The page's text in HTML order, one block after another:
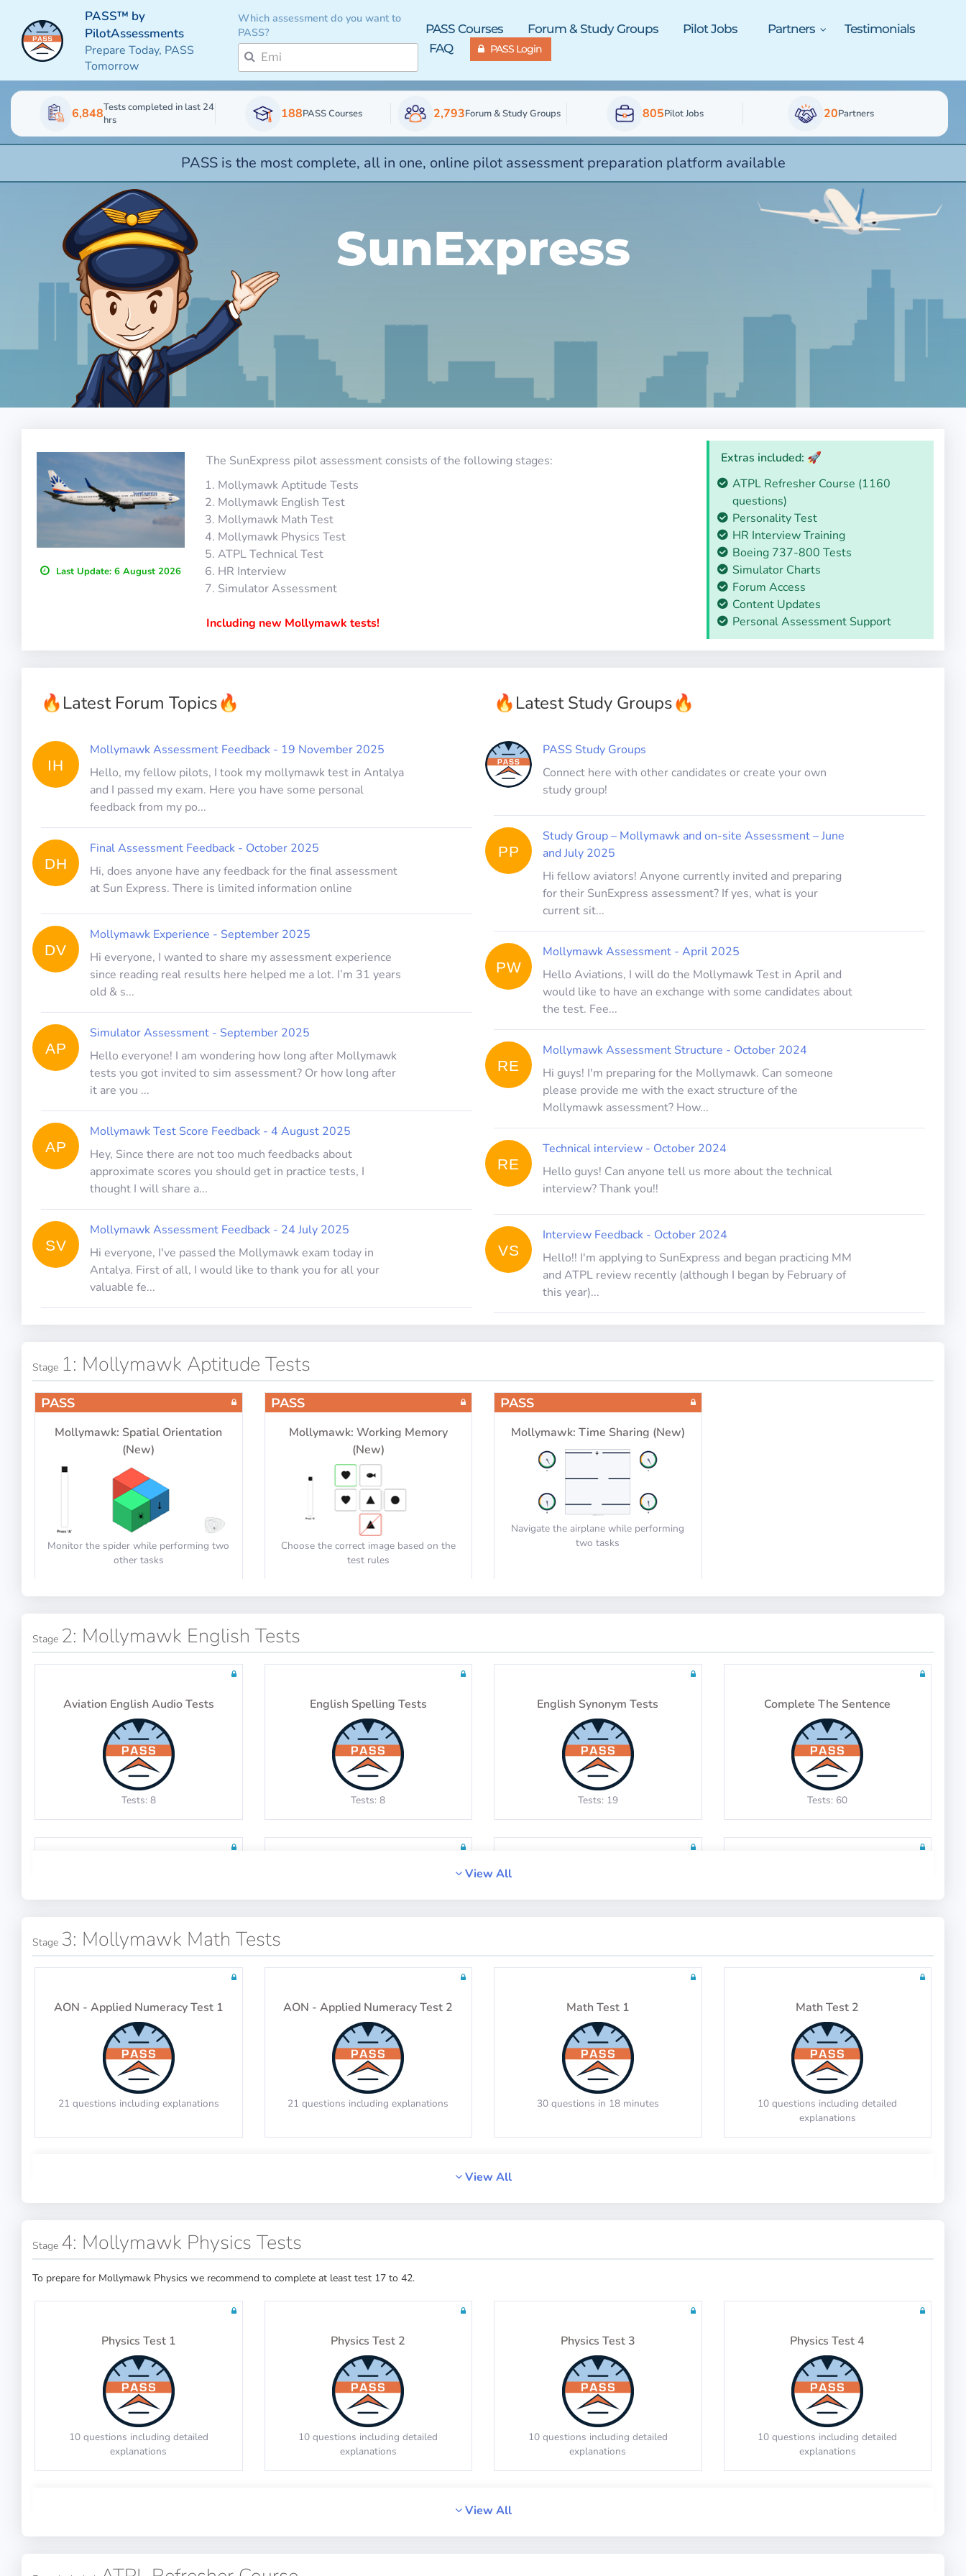
PASS™ by
PilotAssessments
Prepare Today, PASS
Tomorrow
Which assessment do you want to
PASS?
PASS Courses Forum & Study Groups Pilot Jobs Partners
Testimonials
FAQ
PASS Login
6,848Tests completed in last 24
hrs
188PASS Courses 2,793Forum & Study Groups 805Pilot Jobs 20Partners
PASS is the most complete, all in one, online pilot assessment preparation platform available
SunExpress
Last Update:6 August 2026
The SunExpress pilot assessment consists of the following stages:
Mollymawk Aptitude Tests
Mollymawk English Test
Mollymawk Math Test
Mollymawk Physics Test
ATPL Technical Test
HR Interview
Simulator Assessment
Including new Mollymawk tests!
Extras included: 🚀
ATPL Refresher Course (1160
questions)
Personality Test
HR Interview Training
Boeing 737-800 Tests
Simulator Charts
Forum Access
Content Updates
Personal Assessment Support
🔥Latest Forum Topics🔥
IH
Mollymawk Assessment Feedback - 19 November 2025
Hello, my fellow pilots, I took my mollymawk test in Antalya
and I passed my exam. Here you have some personal
feedback from my po...
DH
Final Assessment Feedback - October 2025
Hi, does anyone have any feedback for the final assessment
at Sun Express. There is limited information online
DV
Mollymawk Experience - September 2025
Hi everyone, I wanted to share my assessment experience
since reading real results here helped me a lot. I’m 31 years
old & s...
AP
Simulator Assessment - September 2025
Hello everyone! I am wondering how long after Mollymawk
tests you got invited to sim assessment? Or how long after
it are you ...
AP
Mollymawk Test Score Feedback - 4 August 2025
Hey, Since there are not too much feedbacks about
approximate scores you should get in practice tests, I
thought I will share a...
SV
Mollymawk Assessment Feedback - 24 July 2025
Hi everyone, I've passed the Mollymawk exam today in
Antalya. First of all, I would like to thank you for all your
valuable fe...
🔥Latest Study Groups🔥
PASS Study Groups
Connect here with other candidates or create your own
study group!
PP
Study Group – Mollymawk and on-site Assessment – June
and July 2025
Hi fellow aviators! Anyone currently invited and preparing
for their SunExpress assessment? If yes, what is your
current sit...
PW
Mollymawk Assessment - April 2025
Hello Aviations, I will do the Mollymawk Test in April and
would like to have an exchange with some candidates about
the test. Fee...
RE
Mollymawk Assessment Structure - October 2024
Hi guys! I'm preparing for the Mollymawk. Can someone
please provide me with the exact structure of the
Mollymawk assessment? How...
RE
Technical interview - October 2024
Hello guys! Can anyone tell us more about the technical
interview? Thank you!!
VS
Interview Feedback - October 2024
Hello!! I'm applying to SunExpress and began practicing MM
and ATPL review recently (although I began by February of
this year)...
Stage 1: Mollymawk Aptitude Tests
PASS
Mollymawk: Spatial Orientation
(New)
Monitor the spider while performing two
other tasks
PASS
Mollymawk: Working Memory
(New)
Choose the correct image based on the
test rules
PASS
Mollymawk: Time Sharing (New)
Navigate the airplane while performing
two tasks
Stage 2: Mollymawk English Tests
Aviation English Audio Tests
Tests: 8
English Spelling Tests
Tests: 8
English Synonym Tests
Tests: 19
Complete The Sentence
Tests: 60
View All
Stage 3: Mollymawk Math Tests
AON - Applied Numeracy Test 1
21 questions including explanations
AON - Applied Numeracy Test 2
21 questions including explanations
Math Test 1
30 questions in 18 minutes
Math Test 2
10 questions including detailed
explanations
explanations
explanations
explanations
Math Test 7 Math Test 8 Math Test 9 Math Test 10
Math Test 11
View All
Stage 4: Mollymawk Physics Tests
To prepare for Mollymawk Physics we recommend to complete at least test 17 to 42.
Physics Test 1
10 questions including detailed
explanations
Physics Test 2
10 questions including detailed
explanations
Physics Test 3
10 questions including detailed
explanations
Physics Test 4
10 questions including detailed
explanations
View All